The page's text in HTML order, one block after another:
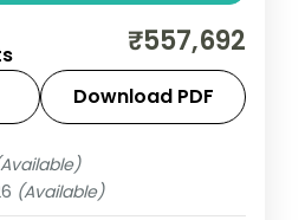
Empire State
Las Vegas, Universal
Magic Kingdom on this
tour from India.
,Orlando
,Washington
₹557,692
Download PDF
(Available)